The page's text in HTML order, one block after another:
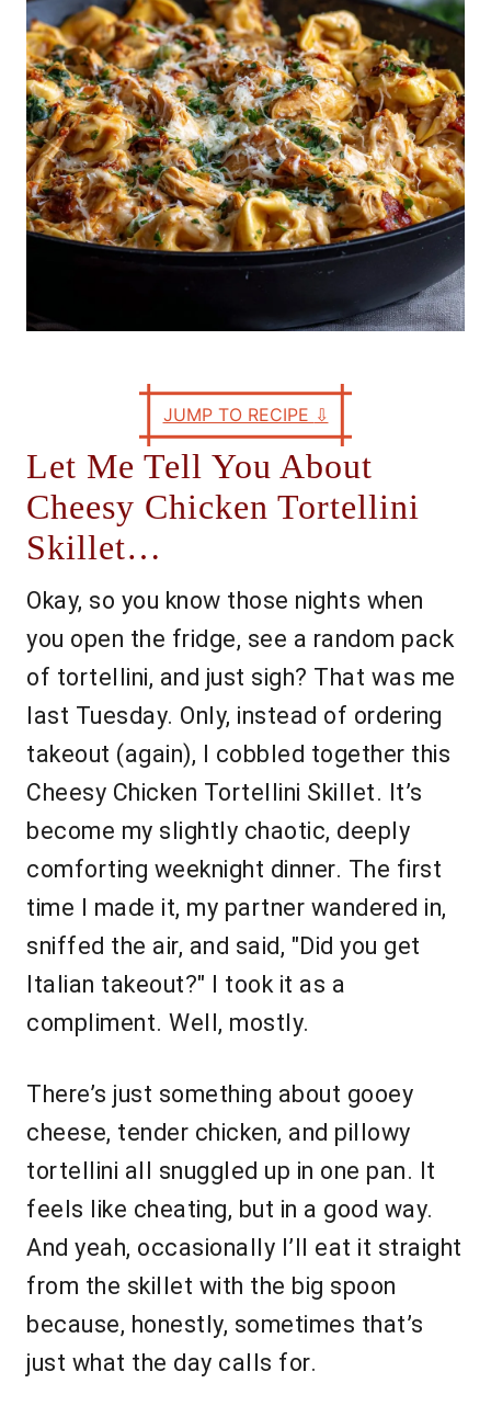
e
s
JUMP TO RECIPE ⇩
Let Me Tell You About
Cheesy Chicken Tortellini
Skillet…
Okay, so you know those nights when
you open the fridge, see a random pack
of tortellini, and just sigh? That was me
last Tuesday. Only, instead of ordering
takeout (again), I cobbled together this
Cheesy Chicken Tortellini Skillet. It’s
become my slightly chaotic, deeply
comforting weeknight dinner. The first
time I made it, my partner wandered in,
sniffed the air, and said, "Did you get
Italian takeout?" I took it as a
compliment. Well, mostly.
There’s just something about gooey
cheese, tender chicken, and pillowy
tortellini all snuggled up in one pan. It
feels like cheating, but in a good way.
And yeah, occasionally I’ll eat it straight
from the skillet with the big spoon
because, honestly, sometimes that’s
just what the day calls for.